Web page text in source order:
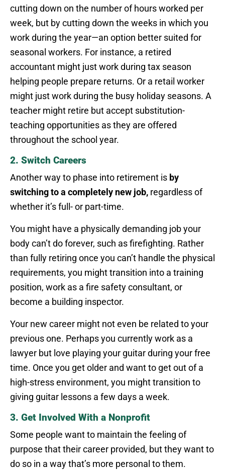
cutting down on the number of hours worked per
week, but by cutting down the weeks in which you
work during the year—an option better suited for
seasonal workers. For instance, a retired
accountant might just work during tax season
helping people prepare returns. Or a retail worker
might just work during the busy holiday seasons. A
teacher might retire but accept substitution-
teaching opportunities as they are offered
throughout the school year.
2. Switch Careers
Another way to phase into retirement is by
switching to a completely new job, regardless of
whether it’s full- or part-time.
You might have a physically demanding job your
body can’t do forever, such as firefighting. Rather
than fully retiring once you can’t handle the physical
requirements, you might transition into a training
position, work as a fire safety consultant, or
become a building inspector.
Your new career might not even be related to your
previous one. Perhaps you currently work as a
lawyer but love playing your guitar during your free
time. Once you get older and want to get out of a
high-stress environment, you might transition to
giving guitar lessons a few days a week.
3. Get Involved With a Nonprofit
Some people want to maintain the feeling of
purpose that their career provided, but they want to
do so in a way that’s more personal to them.